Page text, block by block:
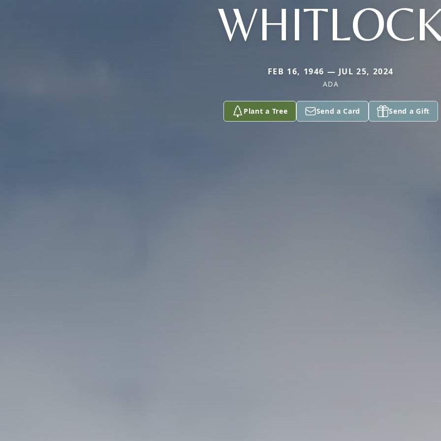
FEB 16, 1946 — JUL 25, 2024
ADA
Plant a Tree Send a Card Send a Gift